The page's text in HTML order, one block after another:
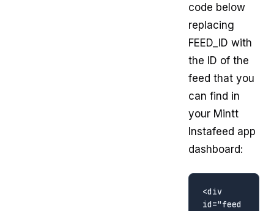
code below
replacing
FEED_ID with
the ID of the
feed that you
can find in
your Mintt
Instafeed app
dashboard:
<div
id="feed